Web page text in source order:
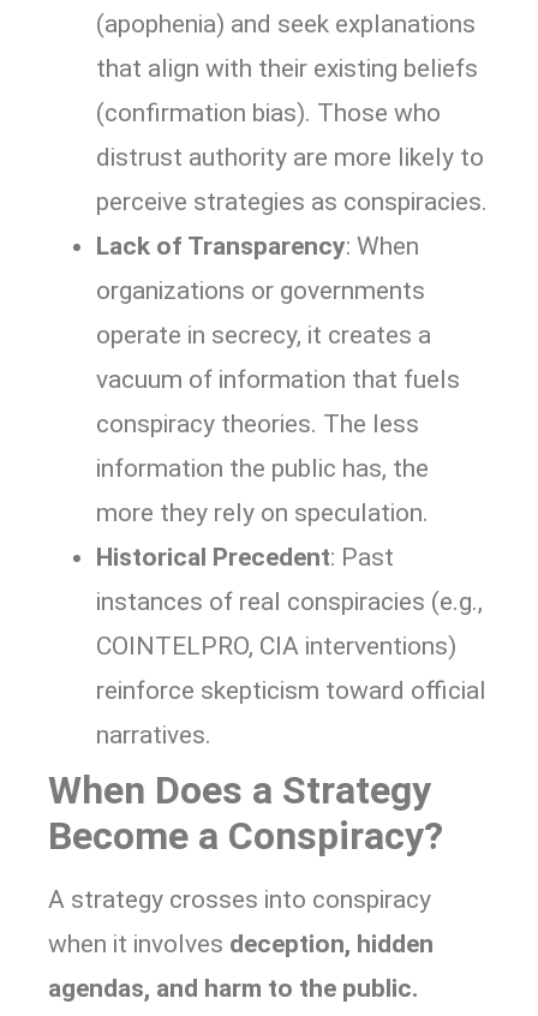
(apophenia) and seek explanations
that align with their existing beliefs
(confirmation bias). Those who
distrust authority are more likely to
perceive strategies as conspiracies.
Lack of Transparency: When
organizations or governments
operate in secrecy, it creates a
vacuum of information that fuels
conspiracy theories. The less
information the public has, the
more they rely on speculation.
Historical Precedent: Past
instances of real conspiracies (e.g.,
COINTELPRO, CIA interventions)
reinforce skepticism toward official
narratives.
When Does a Strategy
Become a Conspiracy?
A strategy crosses into conspiracy
when it involves deception, hidden
agendas, and harm to the public.